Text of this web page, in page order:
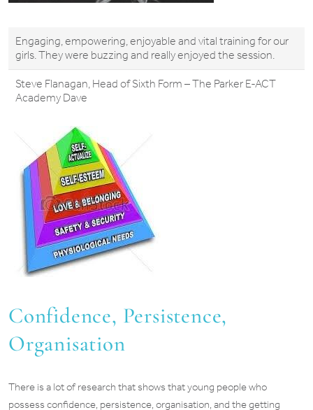
Engaging, empowering, enjoyable and vital training for our
girls. They were buzzing and really enjoyed the session.
Steve Flanagan, Head of Sixth Form – The Parker E-ACT
Academy Dave
Confidence, Persistence,
Organisation
There is a lot of research that shows that young people who
possess confidence, persistence, organisation, and the getting